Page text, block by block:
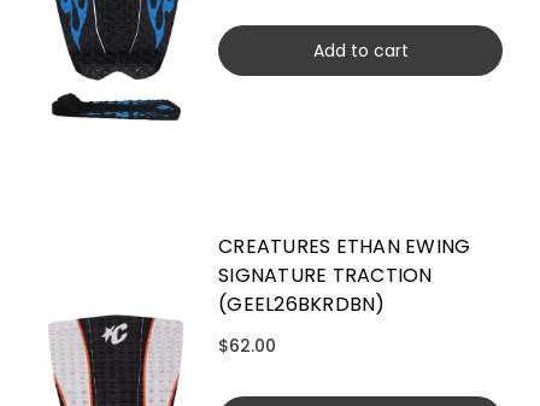
Add to cart
CREATURES ETHAN EWING
SIGNATURE TRACTION
(GEEL26BKRDBN)
$62.00